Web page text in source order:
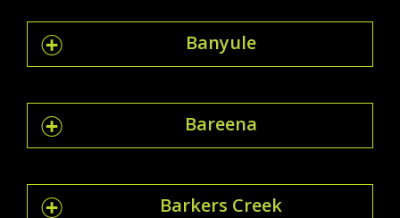
Banyule
Bareena
Barkers Creek